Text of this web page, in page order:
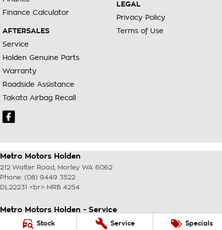
Stock Service Specials
Finance Calculator
AFTERSALES
Service
Holden Genuine Parts
Warranty
Roadside Assistance
Takata Airbag Recall
LEGAL
Privacy Policy
Terms of Use
Metro Motors Holden
212 Walter Road Morley WA 6062
Phone: (08) 9449 3522
DL22231 <br> MRB 4254
Metro Motors Holden - Service
212 Walter Road
6062